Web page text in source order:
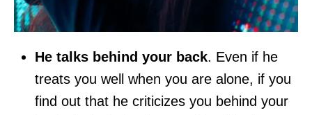
He talks behind your back. Even if he
treats you well when you are alone, if you
find out that he criticizes you behind your